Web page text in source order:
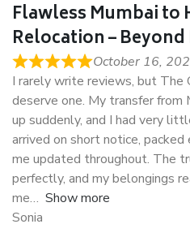
Flawless Mumbai to
Relocation –
October 16,
I rarely write reviews, but The
deserve one. My transfer from
up suddenly, and I had very
arrived on short notice,
me updated throughout. The
perfectly, and my belongings
me
Show more
Sonia